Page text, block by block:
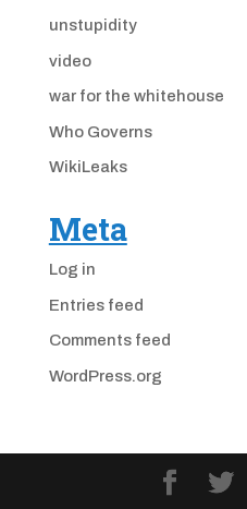
unstupidity
video
war for the whitehouse
Who Governs
WikiLeaks
Meta
Log in
Entries feed
Comments feed
WordPress.org